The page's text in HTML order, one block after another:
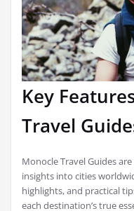
Key
Travel
Monocle Travel Guides
insights into cities
highlights, and practical
each destination’s true